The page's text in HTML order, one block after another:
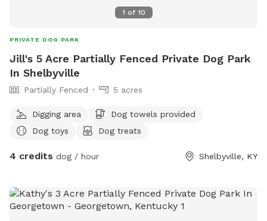
1 of 10
PRIVATE DOG PARK
Jill's 5 Acre Partially Fenced Private Dog Park
In Shelbyville
Partially Fenced 5 acres
Digging area
Dog towels provided
Dog toys
Dog treats
4 credits dog / hour Shelbyville, KY